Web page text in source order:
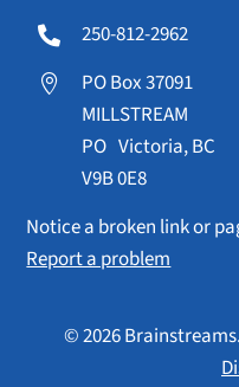
 250-812-2962

PO Box 37091
MILLSTREAM
PO Victoria, BC
V9B 0E8
Notice a broken link or
Report a problem
© 2026